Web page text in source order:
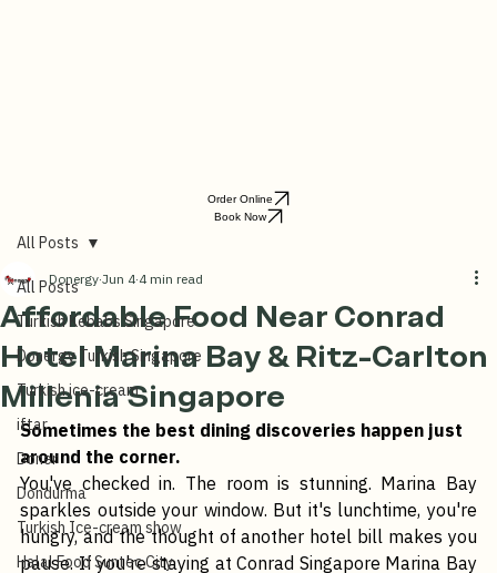
Order Online
All Posts
Turkish Kebabs Singapore
Donergy Turkish Singapore
Turkish ice-cream
iftar
Doner
Dondurma
Turkish Ice-cream show
Affordable Food Near Conrad
Hotel Marina Bay & Ritz-Carlton
Millenia Singapore
Donergy Jun 4 4 min read
Sometimes the best dining discoveries happen just
around the corner.
You've checked in. The room is stunning. Marina Bay
sparkles outside your window. But it's lunchtime, you're
hungry, and the thought of another hotel bill makes you